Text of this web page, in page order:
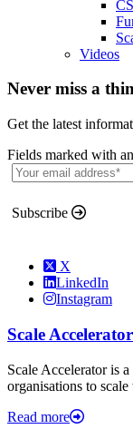
Videos
Never miss a
Get the latest
Fields marked with an
Subscribe
X
LinkedIn
Instagram
Scale Accelerator
Scale Accelerator is
organisations to
Read more